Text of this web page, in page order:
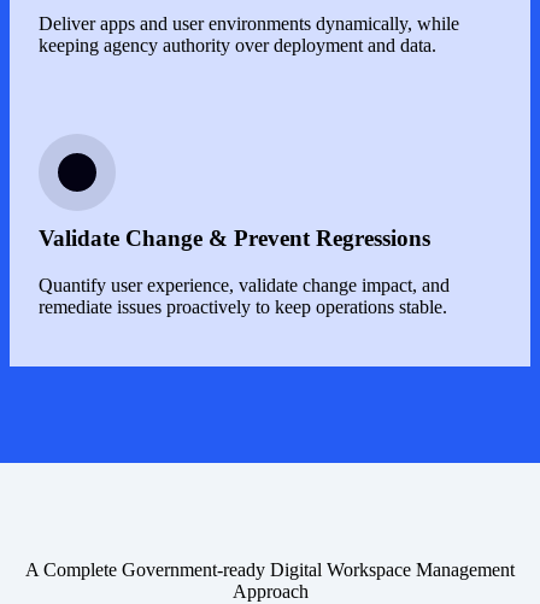
Deliver apps and user environments dynamically, while
keeping agency authority over deployment and data.
Image
Validate Change & Prevent Regressions
Quantify user experience, validate change impact, and
remediate issues proactively to keep operations stable.
A Complete Government-ready Digital Workspace Management
Approach